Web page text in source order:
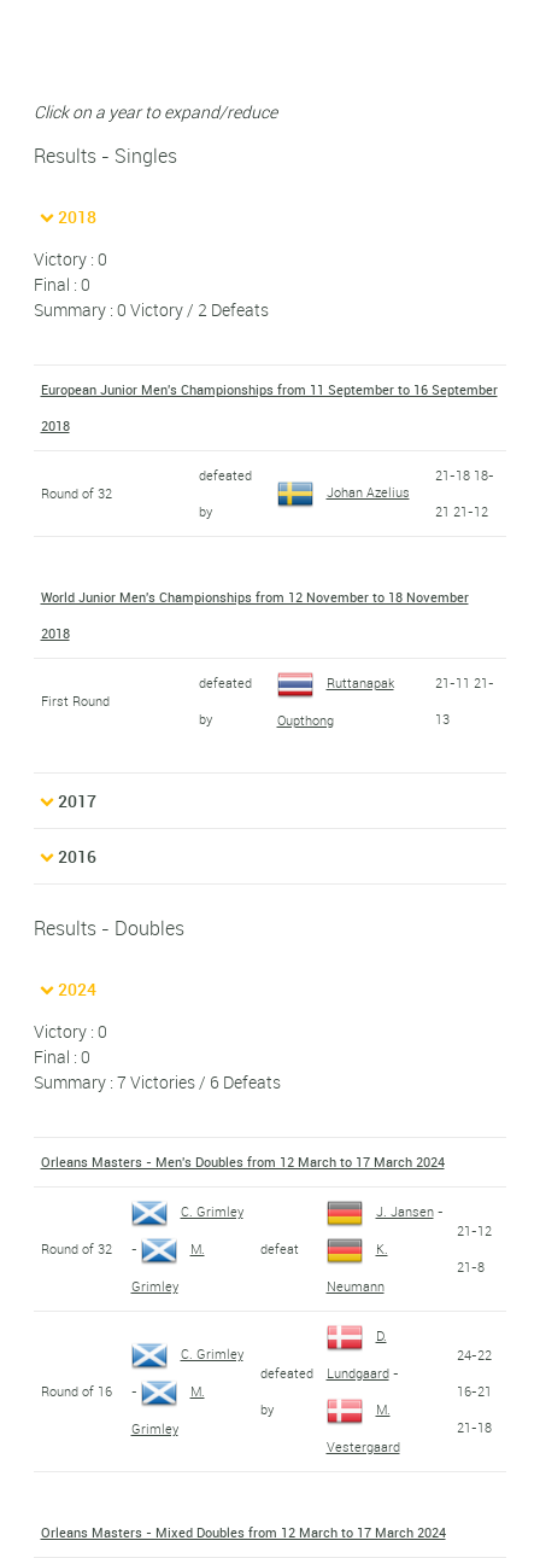
Click on a year to expand/reduce
Results - Singles
2018
Victory : 0
Final : 0
Summary : 0 Victory / 2 Defeats
European Junior Men's Championships from 11 September to 16 September
2018
Round of 32
defeated
by
Johan Azelius
21-18 18-
21 21-12
World Junior Men's Championships from 12 November to 18 November
2018
First Round
defeated
by
Ruttanapak
Oupthong
21-11 21-
13
2017
2016
Results - Doubles
2024
Victory : 0
Final : 0
Summary : 7 Victories / 6 Defeats
Orleans Masters - Men's Doubles from 12 March to 17 March 2024
Round of 32
C. Grimley
- M.
Grimley
defeat
J. Jansen-
K.
Neumann
21-12
21-8
Round of 16
C. Grimley
- M.
Grimley
defeated
by
D.
Lundgaard-
M.
Vestergaard
24-22
16-21
21-18
Orleans Masters - Mixed Doubles from 12 March to 17 March 2024